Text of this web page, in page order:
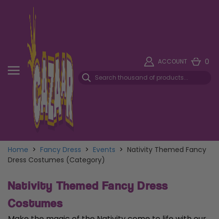
ACCOUNT 0
Home > Fancy Dress > Events > Nativity Themed Fancy
Dress Costumes (Category)
Nativity Themed Fancy Dress
Costumes